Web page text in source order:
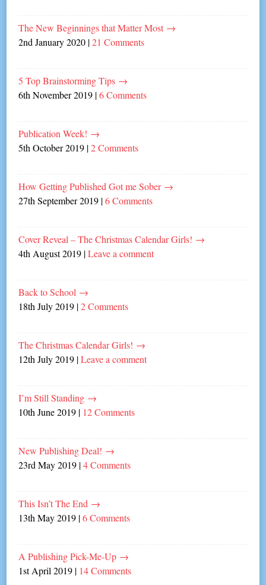
The New Beginnings that Matter Most →
2nd January 2020 |21 Comments
5 Top Brainstorming Tips →
6th November 2019 |6 Comments
Publication Week! →
5th October 2019 |2 Comments
How Getting Published Got me Sober →
27th September 2019 |6 Comments
Cover Reveal – The Christmas Calendar Girls! →
4th August 2019 |Leave a comment
Back to School →
18th July 2019 |2 Comments
The Christmas Calendar Girls! →
12th July 2019 |Leave a comment
I’m Still Standing →
10th June 2019 | 12 Comments
New Publishing Deal! →
23rd May 2019 |4 Comments
This Isn’t The End →
13th May 2019 |6 Comments
A Publishing Pick-Me-Up →
1st April 2019 | 14 Comments